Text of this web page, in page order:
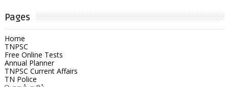
Pages
Home
TNPSC
Free Online Tests
Annual Planner
TNPSC Current Affairs
TN Police